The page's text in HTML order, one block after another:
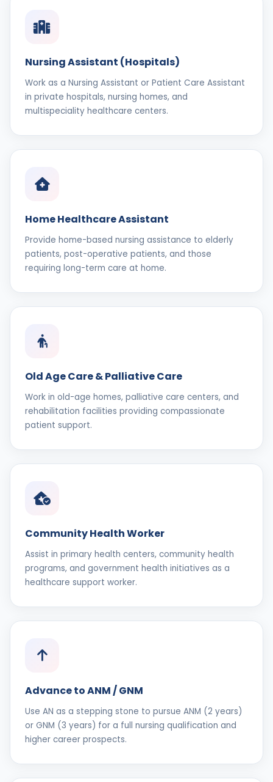
Nursing Assistant (Hospitals)
Work as a Nursing Assistant or Patient Care Assistant
in private hospitals, nursing homes, and
multispeciality healthcare centers.
Home Healthcare Assistant
Provide home-based nursing assistance to elderly
patients, post-operative patients, and those
requiring long-term care at home.
Old Age Care & Palliative Care
Work in old-age homes, palliative care centers, and
rehabilitation facilities providing compassionate
patient support.
Community Health Worker
Assist in primary health centers, community health
programs, and government health initiatives as a
healthcare support worker.
Advance to ANM / GNM
Use AN as a stepping stone to pursue ANM (2 years)
or GNM (3 years) for a full nursing qualification and
higher career prospects.